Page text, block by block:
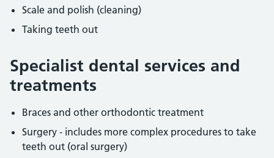
Scale and polish (cleaning)
Taking teeth out
Specialist dental services and
treatments
Braces and other orthodontic treatment
Surgery - includes more complex procedures to take
teeth out (oral surgery)